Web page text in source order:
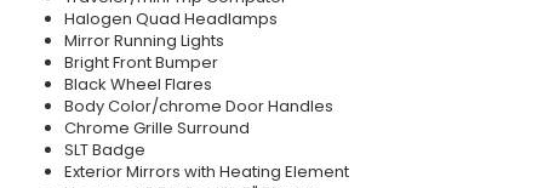
Halogen Quad Headlamps
Mirror Running Lights
Bright Front Bumper
Black Wheel Flares
Body Color/chrome Door Handles
Chrome Grille Surround
SLT Badge
Exterior Mirrors with Heating Element